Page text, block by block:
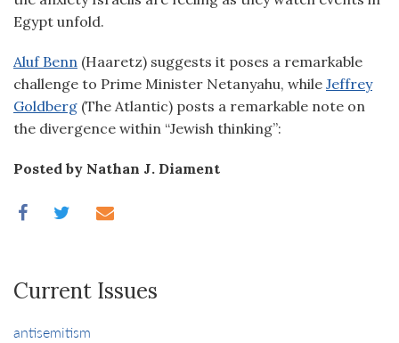
Egypt unfold.
Aluf Benn (Haaretz) suggests it poses a remarkable
challenge to Prime Minister Netanyahu, while Jeffrey
Goldberg (The Atlantic) posts a remarkable note on
the divergence within “Jewish thinking”:
Posted by Nathan J. Diament
Current Issues
antisemitism